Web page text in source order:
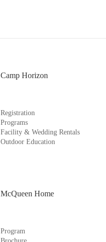
Camp Horizon
Registration
Programs
Facility & Wedding Rentals
Outdoor Education
McQueen Home
Program